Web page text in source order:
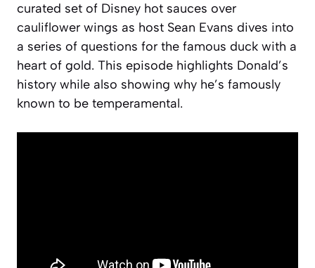
curated set of Disney hot sauces over
cauliflower wings as host Sean Evans dives into
a series of questions for the famous duck with a
heart of gold. This episode highlights Donald’s
history while also showing why he’s famously
known to be temperamental.